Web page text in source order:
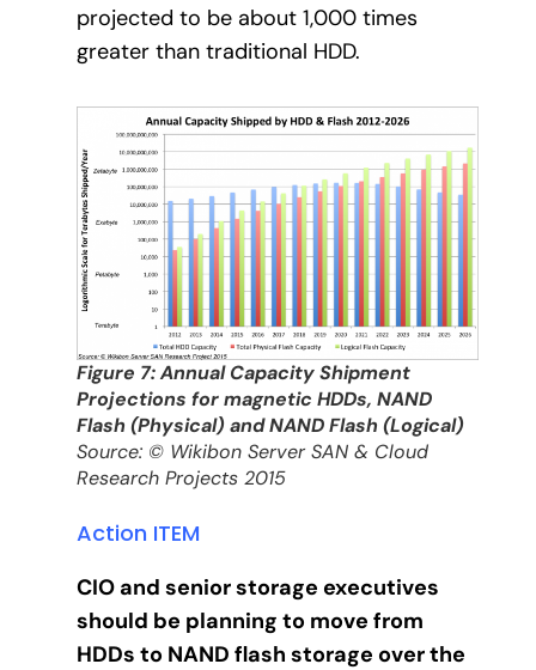
projected to be about 1,000 times
greater than traditional HDD.
Figure 7: Annual Capacity Shipment
Projections for magnetic HDDs, NAND
Flash (Physical) and NAND Flash (Logical)
Source: © Wikibon Server SAN & Cloud
Research Projects 2015
Action ITEM
CIO and senior storage executives
should be planning to move from
HDDs to NAND flash storage over the